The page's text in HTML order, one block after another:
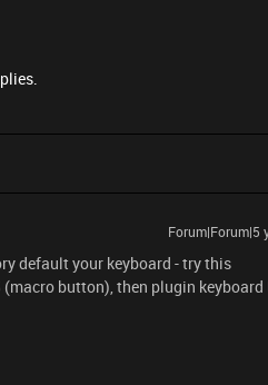
Forum|Forum|5
default your keyboard - try this
button), then plugin keyboard